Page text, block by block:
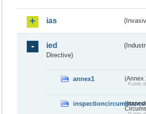
ias
ied
Directive)
annex1 (Annex
Public